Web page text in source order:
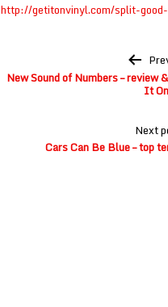
http://getitonvinyl.com/split-
navigation
New Sound of Numbers – review
It
Next
Cars Can Be Blue – top